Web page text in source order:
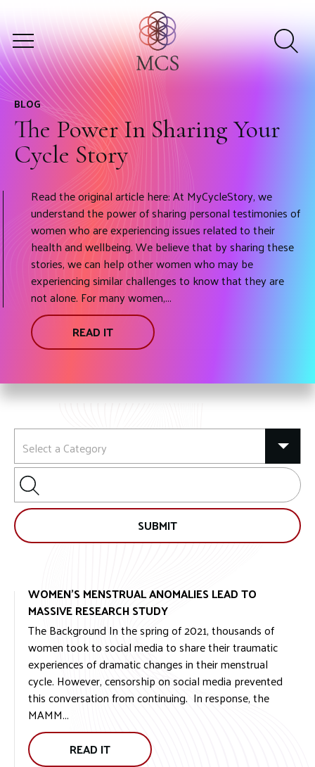
BLOG
The Power In Sharing Your
Cycle Story
Read the original article here: At MyCycleStory, we
understand the power of sharing personal testimonies of
women who are experiencing issues related to their
health and wellbeing. We believe that by sharing these
stories, we can help other women who may be
experiencing similar challenges to know that they are
not alone. For many women,...
READ IT
Search
for:
SUBMIT
WOMEN’S MENSTRUAL ANOMALIES LEAD TO
MASSIVE RESEARCH STUDY
The Background In the spring of 2021, thousands of
women took to social media to share their traumatic
experiences of dramatic changes in their menstrual
cycle. However, censorship on social media prevented
this conversation from continuing. In response, the
MAMM...
READ IT